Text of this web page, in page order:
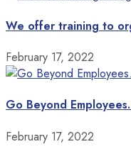
We offer training to
February 17, 2022
Go Beyond
February 17, 2022